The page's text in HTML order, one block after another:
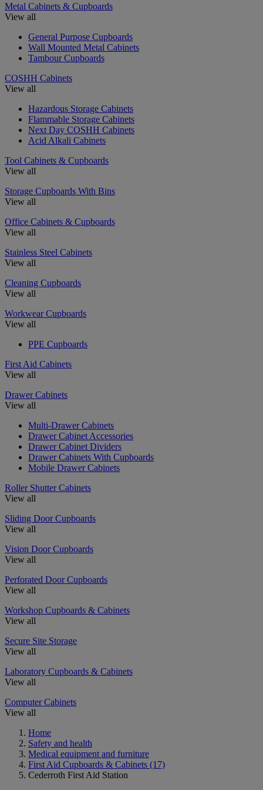
Metal Cabinets & Cupboards
View all
General Purpose Cupboards
Wall Mounted Metal Cabinets
Tambour Cupboards
COSHH Cabinets
View all
Hazardous Storage Cabinets
Flammable Storage Cabinets
Next Day COSHH Cabinets
Acid Alkali Cabinets
Tool Cabinets & Cupboards
View all
Storage Cupboards With Bins
View all
Office Cabinets & Cupboards
View all
Stainless Steel Cabinets
View all
Cleaning Cupboards
View all
Workwear Cupboards
View all
PPE Cupboards
First Aid Cabinets
View all
Drawer Cabinets
View all
Multi-Drawer Cabinets
Drawer Cabinet Accessories
Drawer Cabinet Dividers
Drawer Cabinets With Cupboards
Mobile Drawer Cabinets
Roller Shutter Cabinets
View all
Sliding Door Cupboards
View all
Vision Door Cupboards
View all
Perforated Door Cupboards
View all
Workshop Cupboards & Cabinets
View all
Secure Site Storage
View all
Laboratory Cupboards & Cabinets
View all
Computer Cabinets
View all
Home
Safety and health
Medical equipment and furniture
First Aid Cupboards & Cabinets (17)
Cederroth First Aid Station